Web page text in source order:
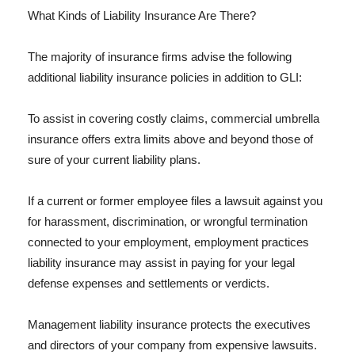
What Kinds of Liability Insurance Are There?
The majority of insurance firms advise the following
additional liability insurance policies in addition to GLI:
To assist in covering costly claims, commercial umbrella
insurance offers extra limits above and beyond those of
sure of your current liability plans.
If a current or former employee files a lawsuit against you
for harassment, discrimination, or wrongful termination
connected to your employment, employment practices
liability insurance may assist in paying for your legal
defense expenses and settlements or verdicts.
Management liability insurance protects the executives
and directors of your company from expensive lawsuits.